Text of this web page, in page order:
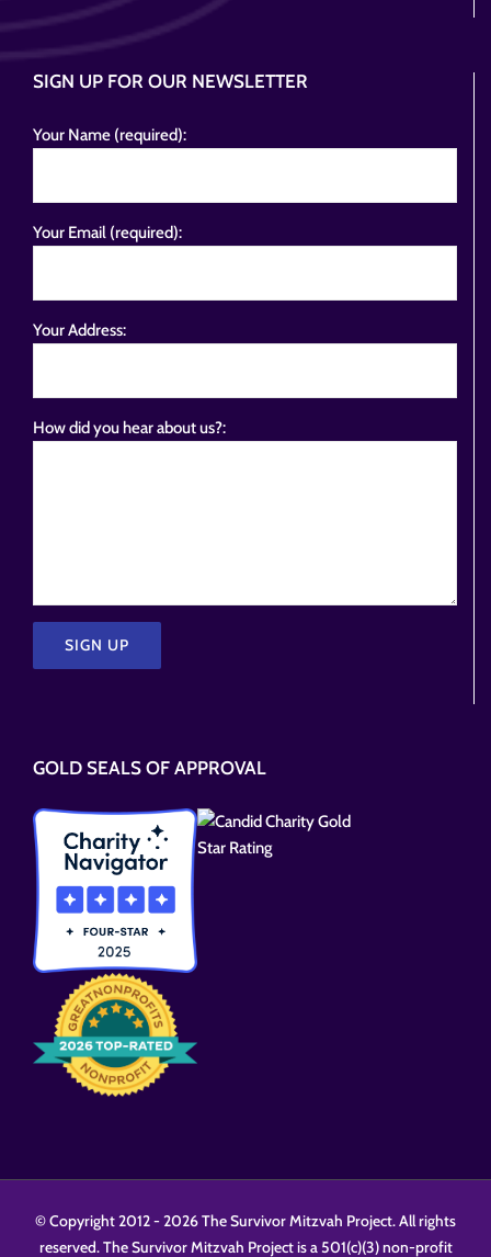
SIGN UP FOR OUR NEWSLETTER
Your Name (required):
Your Email (required):
Your Address:
How did you hear about us?:
field
empty.
GOLD SEALS OF APPROVAL
© Copyright 2012 -2026 The Survivor Mitzvah Project. All rights
reserved. The Survivor Mitzvah Project is a 501(c)(3) non-profit